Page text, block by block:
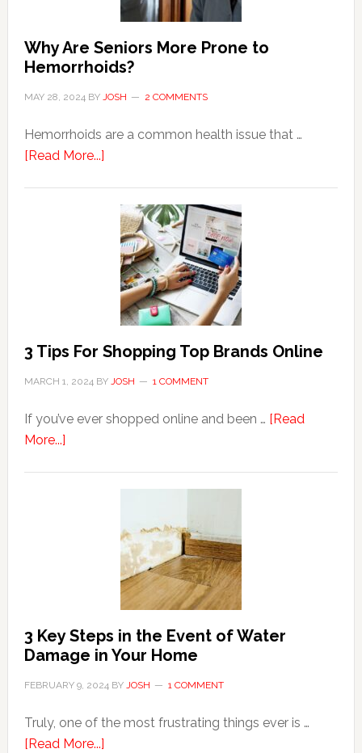
Why Are Seniors More Prone to
Hemorrhoids?
MAY 28, 2024 BY JOSH 2 COMMENTS
Hemorrhoids are a common health issue that …
[Read More...]about
Seniors
More
Prone
Hemorrhoids?
3 Tips For Shopping Top Brands Online
MARCH 1, 2024 BY JOSH 1 COMMENT
If you’ve ever shopped online and been … [Read
More...]about
3 Key Steps in the Event of Water
Damage in Your Home
FEBRUARY 9, 2024 BY JOSH 1 COMMENT
Truly, one of the most frustrating things ever is …
[Read More...]about